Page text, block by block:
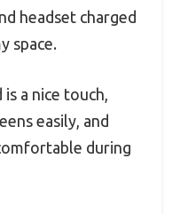
headset charged
space.
a nice touch,
easily, and
during